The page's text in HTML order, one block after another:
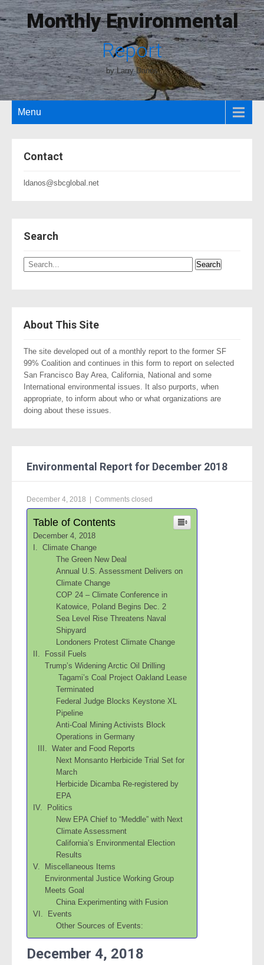
Monthly Environmental
Report
by Larry Danos
Menu
Contact
ldanos@sbcglobal.net
Search
About This Site
The site developed out of a monthly report to the former SF
99% Coalition and continues in this form to report on selected
San Francisco Bay Area, California, National and some
International environmental issues. It also purports, when
appropriate, to inform about who or what organizations are
doing about these issues.
Environmental Report for December 2018
December 4, 2018 Comments closed
Table of Contents
December 4, 2018
I. Climate Change
The Green New Deal
Annual U.S. Assessment Delivers on
Climate Change
COP 24 – Climate Conference in
Katowice, Poland Begins Dec. 2
Sea Level Rise Threatens Naval
Shipyard
Londoners Protest Climate Change
II. Fossil Fuels
Trump’s Widening Arctic Oil Drilling
Tagami’s Coal Project Oakland Lease
Terminated
Federal Judge Blocks Keystone XL
Pipeline
Anti-Coal Mining Activists Block
Operations in Germany
III. Water and Food Reports
Next Monsanto Herbicide Trial Set for
March
Herbicide Dicamba Re-registered by
EPA
IV. Politics
New EPA Chief to “Meddle” with Next
Climate Assessment
California’s Environmental Election
Results
V. Miscellaneous Items
Environmental Justice Working Group
Meets Goal
China Experimenting with Fusion
VI. Events
Other Sources of Events:
December 4, 2018